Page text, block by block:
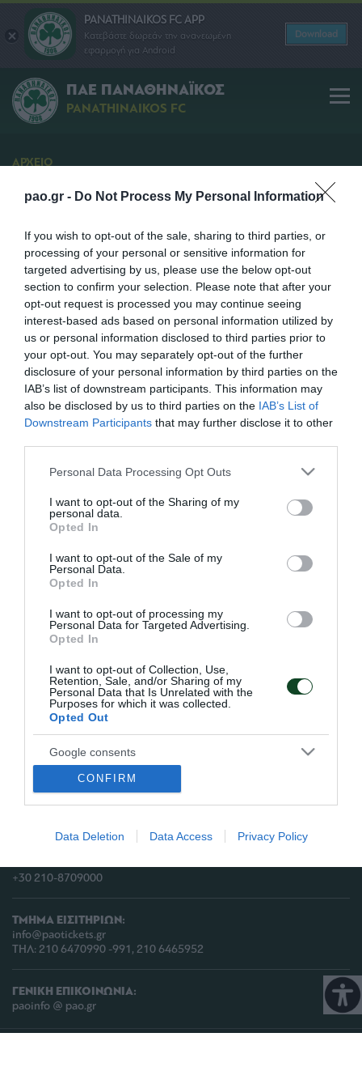
pao.gr - Do Not Process My Personal Information
If you wish to opt-out of the sale, sharing to third parties, or
processing of your personal or sensitive information for
targeted advertising by us, please use the below opt-out
section to confirm your selection. Please note that after your
opt-out request is processed you may continue seeing
interest-based ads based on personal information utilized by
us or personal information disclosed to third parties prior to
your opt-out. You may separately opt-out of the further
disclosure of your personal information by third parties on the
IAB’s list of downstream participants. This information may
also be disclosed by us to third parties on the IAB’s List of
Downstream Participants that may further disclose it to other
Please note that this website/app uses one or more Google
not limited to your visit or usage behaviour. You may click to
grant or deny consent to Google and its third-party tags to
use your data for below specified purposes in below Google
consent section.
Personal Data Processing Opt Outs
I want to opt-out of the Sharing of my
personal data.
Opted In
I want to opt-out of the Sale of my
Personal Data.
Opted In
I want to opt-out of processing my
Personal Data for Targeted Advertising.
Opted In
I want to opt-out of Collection, Use,
Retention, Sale, and/or Sharing of my
Personal Data that Is Unrelated with the
Purposes for which it was collected.
Opted Out
Google consents
I want to allow Google to enable storage
related to advertising like cookies on web or
Google for online advertising purposes.
I want to allow Google to send me
personalized advertising.
I want to allow Google to enable storage
I want to allow Google to enable storage
related to functionality of the website or app.
CONFIRM
Data Deletion Data Access Privacy Policy
PANATHINAIKOS FC APP
Κατεβάστε δωρεάν την ανανεωμένη
εφαρμογή για Android
Download
ΠΑΕ ΠΑΝΑΘΗΝΑΪΚΟΣ
PANATHINAIKOS FC
ΑΡΧΕΙΟ
Διάθεση Εισιτηρίων
με τη Βέροια
SHARE
17/04/2013 | 09:45
ΑΡΧΕΙΟ
ΔΙΕΥΘΥΝΣΗ:
ΠΑΕ ΠΑΝΑΘΗΝΑΪΚΟΣ,
Λεωφόρος Πεντέλης 13
ΤΗΛΕΦΩΝΟ:
+30 210-8709000
ΤΜΗΜΑ ΕΙΣΙΤΗΡΙΩΝ:
info@paotickets.gr
ΤΗΛ: 210 6470990 -991, 210 6465952
ΓΕΝΙΚΗ ΕΠΙΚΟΙΝΩΝΙΑ:
paoinfo @ pao.gr
ΠΑΕ ΠΑΝΑΘΗΝΑΪΚΟΣ
PANATHINAIKOS FC